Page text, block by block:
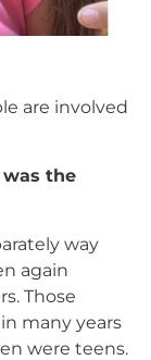
are involved
the
way
again
Those
many years
were teens.